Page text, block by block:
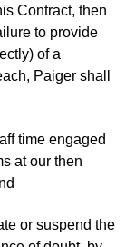
Contract, then
to provide
of a
Paiger shall
time engaged
at our then
or suspend the